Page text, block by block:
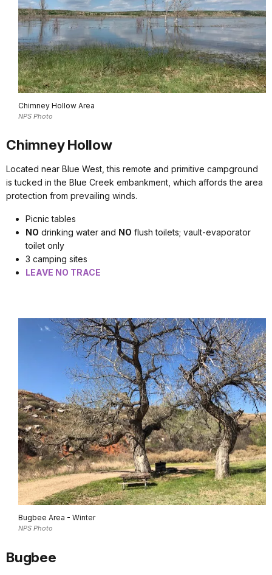
Chimney Hollow Area
NPS Photo
Chimney Hollow
Located near Blue West, this remote and primitive campground
is tucked in the Blue Creek embankment, which affords the area
protection from prevailing winds.
Picnic tables
NO drinking water and NO flush toilets; vault-evaporator
toilet only
3 camping sites
LEAVE NO TRACE
Bugbee Area - Winter
NPS Photo
Bugbee